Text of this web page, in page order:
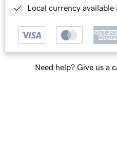
Local currency
Need help? Give us a